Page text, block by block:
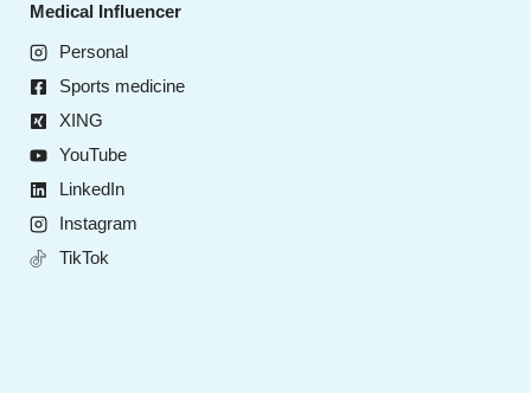
Medical Influencer
Personal
Sports medicine
XING
YouTube
LinkedIn
Instagram
TikTok